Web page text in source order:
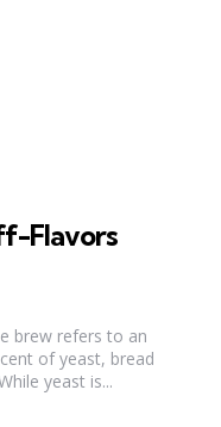
Flavors
brew refers to an
of yeast, bread
yeast is...